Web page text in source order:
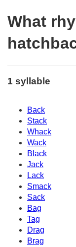
What
1 syllable
Back
Stack
Whack
Wack
Black
Jack
Lack
Smack
Sack
Bag
Tag
Drag
Brag